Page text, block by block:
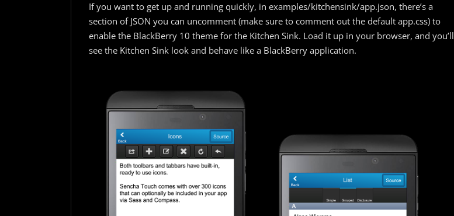
If you want to get up and running quickly, in examples/kitchensink/app.json, there’s a
section of JSON you can uncomment (make sure to comment out the default app.css) to
enable the BlackBerry 10 theme for the Kitchen Sink. Load it up in your browser, and you’ll
see the Kitchen Sink look and behave like a BlackBerry application.